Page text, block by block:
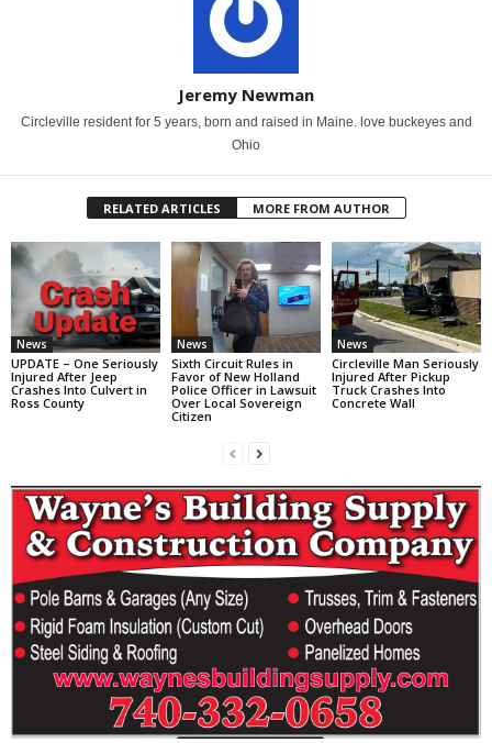
Jeremy Newman
Circleville resident for 5 years, born and raised in Maine. love buckeyes and
Ohio
RELATED ARTICLES MORE FROM AUTHOR
News
UPDATE – One Seriously
Injured After Jeep
Crashes Into Culvert in
Ross County
News
Sixth Circuit Rules in
Favor of New Holland
Police Officer in Lawsuit
Over Local Sovereign
Citizen
News
Circleville Man Seriously
Injured After Pickup
Truck Crashes Into
Concrete Wall